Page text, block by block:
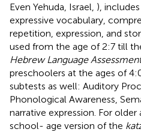
Even Yehuda, Israel, ),
expressive vocabulary,
repetition, expression, and
used from the age of 2:7 till
Hebrew Language Assessment
preschoolers at the ages of
subtests as well: Auditory
Phonological Awareness,
narrative expression. For
school- age version of the